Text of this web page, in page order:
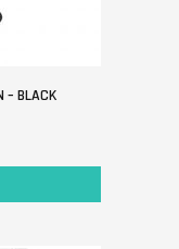
– BLACK